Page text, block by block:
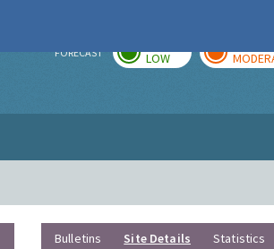
FORECAST LOW
Bulletins Site Details Statistics